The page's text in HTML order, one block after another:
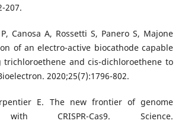
207.
Canosa A, Rossetti S, Panero S, Majone
of an electro-active biocathode capable
and cis-dichloroethene to
2020;25(7):1796-802.
E. The new frontier of genome
CRISPR-Cas9. Science.